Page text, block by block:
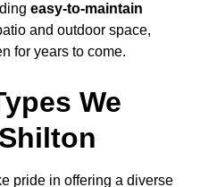
easy-to-maintain
and outdoor space,
for years to come.
We
pride in offering a diverse